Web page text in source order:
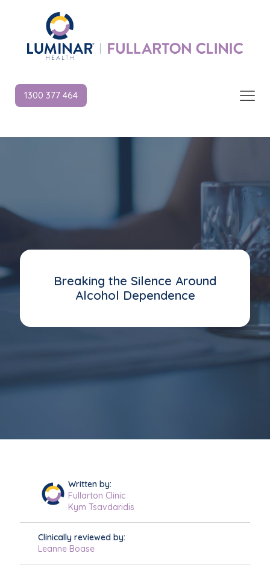
1300 377 464
Breaking the Silence Around
Alcohol Dependence
Written by:
Fullarton Clinic
Kym Tsavdaridis
Clinically reviewed by:
Leanne Boase